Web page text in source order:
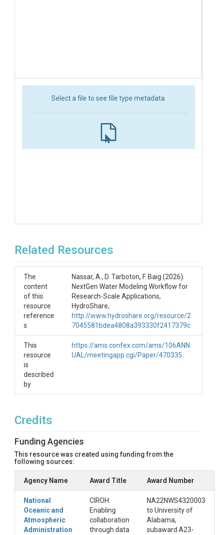
Select a file to see file type metadata.
Related Resources
The
content
of this
resource
reference
s
Nassar, A., D. Tarboton, F. Baig (2026).
NextGen Water Modeling Workflow for
Research-Scale Applications,
HydroShare,
http://www.hydroshare.org/resource/2
7045581bdea4808a393330f2417379c
This
resource
is
described
by
https://ams.confex.com/ams/106ANN
UAL/meetingapp.cgi/Paper/470335
Credits
Funding Agencies
This resource was created using funding from the
following sources:
Agency Name Award Title Award Number
National
Oceanic and
Atmospheric
Administration
CIROH:
Enabling
collaboration
through data
NA22NWS4320003
to University of
Alabama,
subaward A23-